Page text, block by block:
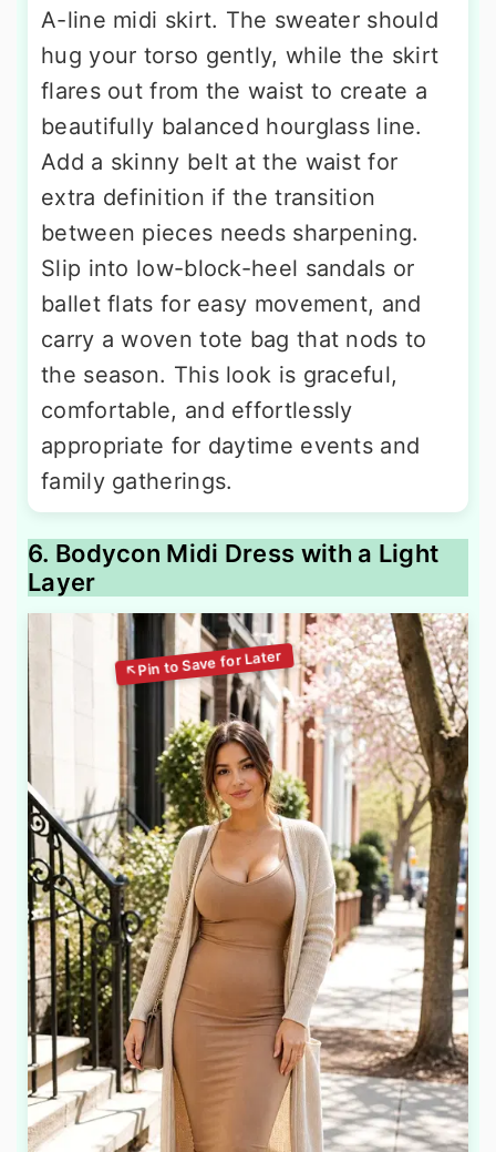
A-line midi skirt. The sweater should
hug your torso gently, while the skirt
flares out from the waist to create a
beautifully balanced hourglass line.
Add a skinny belt at the waist for
extra definition if the transition
between pieces needs sharpening.
Slip into low-block-heel sandals or
ballet flats for easy movement, and
carry a woven tote bag that nods to
the season. This look is graceful,
comfortable, and effortlessly
appropriate for daytime events and
family gatherings.
6. Bodycon Midi Dress with a Light
Layer